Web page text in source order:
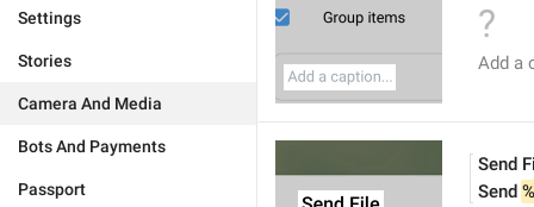
Settings
Stories
Camera And Media
Bots And Payments
Passport
?
Add a
Send
Send